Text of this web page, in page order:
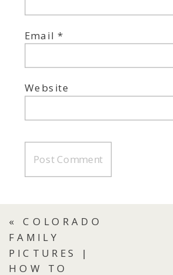
Email*
Website
«COLORADO
FAMILY
PICTURES |
HOW TO